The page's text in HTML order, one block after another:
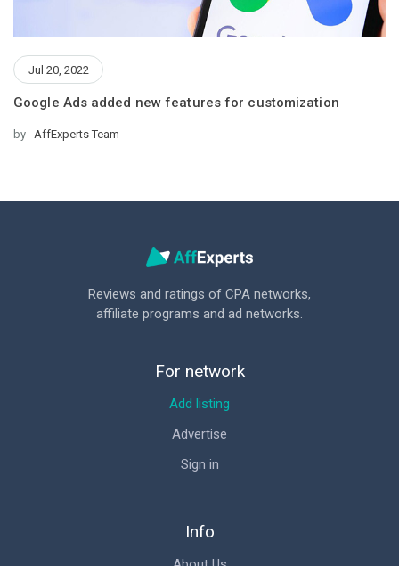
Jul 20, 2022
Google Ads added new features for customization
by AffExperts Team
Reviews and ratings of CPA networks,
affiliate programs and ad networks.
Info
For network
Add listing
Advertise
Sign in